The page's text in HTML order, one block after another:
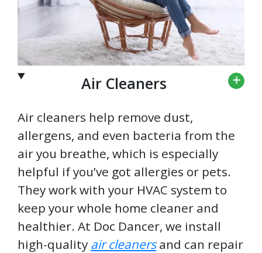
Air Cleaners
Air cleaners help remove dust,
allergens, and even bacteria from the
air you breathe, which is especially
helpful if you’ve got allergies or pets.
They work with your HVAC system to
keep your whole home cleaner and
healthier. At Doc Dancer, we install
high-quality air cleanersand can repair